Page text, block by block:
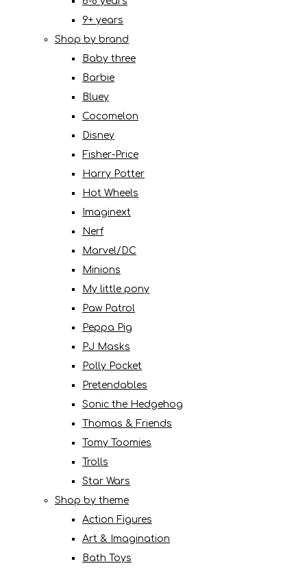
9+ years
Shop by brand
Baby three
Barbie
Bluey
Cocomelon
Disney
Fisher-Price
Harry Potter
Hot Wheels
Imaginext
Nerf
Marvel/DC
Minions
My little pony
Paw Patrol
Peppa Pig
PJ Masks
Polly Pocket
Pretendables
Sonic the Hedgehog
Thomas & Friends
Tomy Toomies
Trolls
Star Wars
Shop by theme
Action Figures
Art & Imagination
Bath Toys